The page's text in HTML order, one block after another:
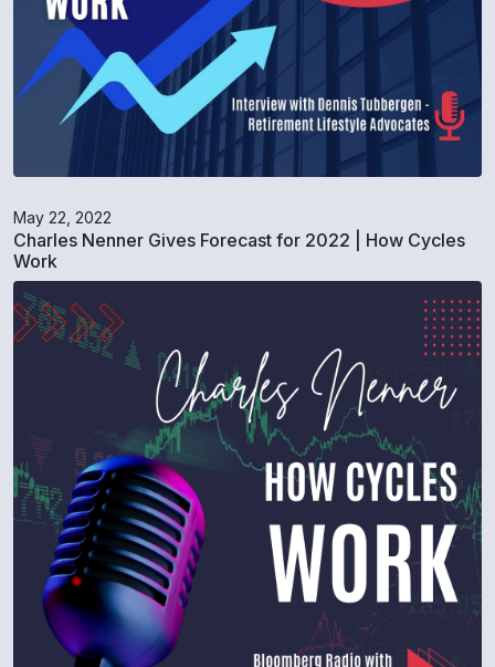
May 22, 2022
Charles Nenner Gives Forecast for 2022 | How Cycles
Work